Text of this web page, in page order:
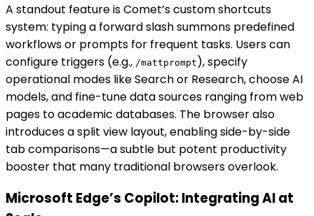
A standout feature is Comet’s custom shortcuts
system: typing a forward slash summons predefined
workflows or prompts for frequent tasks. Users can
configure triggers (e.g., /mattprompt ), specify
operational modes like Search or Research, choose AI
models, and fine-tune data sources ranging from web
pages to academic databases. The browser also
introduces a split view layout, enabling side-by-side
tab comparisons—a subtle but potent productivity
booster that many traditional browsers overlook.
Microsoft Edge’s Copilot: Integrating AI at